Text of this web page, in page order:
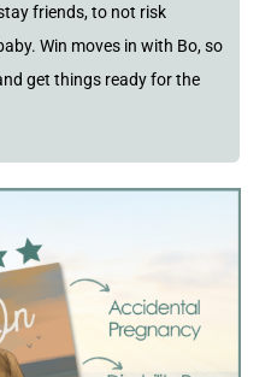
friends, to not risk
Win moves in with Bo, so
get things ready for the